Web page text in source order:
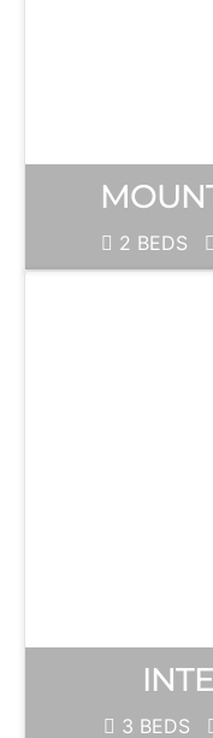
2 BEDS
3 BEDS